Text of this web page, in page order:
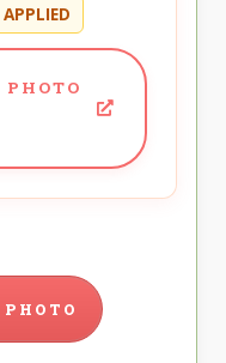
PHOTO